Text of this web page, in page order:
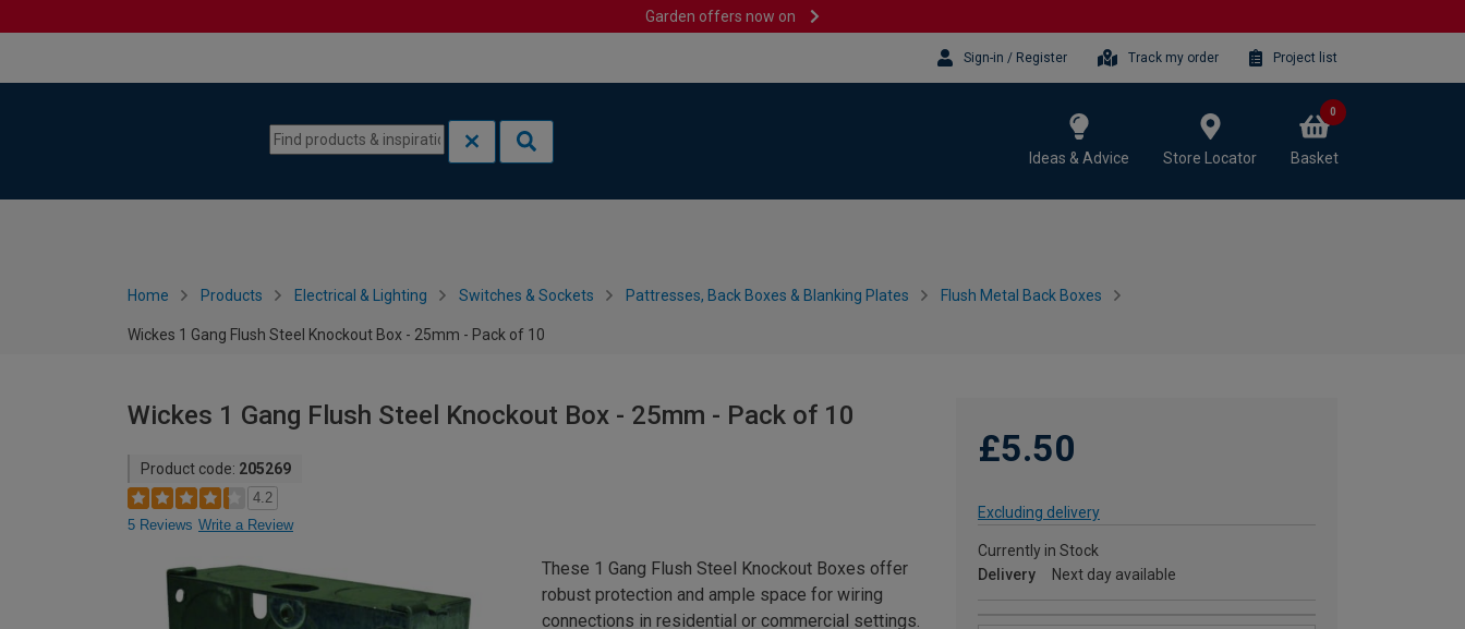
Garden offers now on
Sign-in / Register Track my order Project list
Ideas & Advice Store Locator Basket
0
Home Products Electrical & Lighting Switches & Sockets Pattresses, Back Boxes & Blanking Plates Flush Metal Back Boxes
Wickes 1 Gang Flush Steel Knockout Box - 25mm - Pack of 10
Wickes 1 Gang Flush Steel Knockout Box - 25mm - Pack of 10
Product code: 205269
4.2
5 Reviews Write a Review
£5.50
Excluding delivery
Currently in Stock
Delivery
Next day available
These 1 Gang Flush Steel Knockout Boxes offer
robust protection and ample space for wiring
connections in residential or commercial settings.